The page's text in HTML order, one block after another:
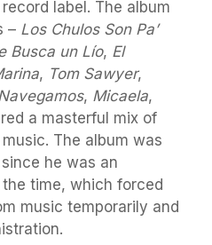
label. The album
– Los Chulos Son Pa’
Busca un Lío, El
, Tom Sawyer,
, Micaela,
a masterful mix of
The album was
he was an
time, which forced
music temporarily and